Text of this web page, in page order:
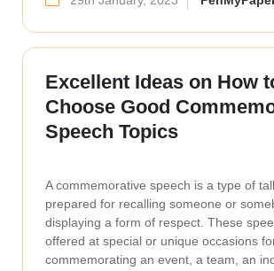
Excellent Ideas on How
Choose Good
Speech Topics
A commemorative speech is a type of
prepared for recalling someone or
displaying a form of respect. These
offered at special or unique occasions
commemorating an event, a team, an